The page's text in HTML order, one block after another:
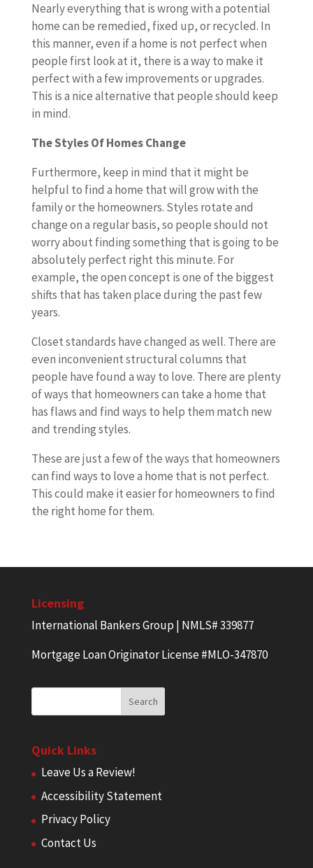
Nearly everything that is wrong with a potential
home can be remedied, fixed up, or recycled. In
this manner, even if a home is not perfect when
people first look at it, there is a way to make it
perfect with a few improvements or upgrades.
This is a nice alternative that people should keep
in mind.
The Styles Of Homes Change
Furthermore, keep in mind that it might be
helpful to find a home that will grow with the
family or the homeowners. Styles rotate and
change on a regular basis, so people should not
worry about finding something that is going to be
absolutely perfect right this minute. For
example, the open concept is one of the biggest
shifts that has taken place during the past few
years.
Closet standards have changed as well. There are
even inconvenient structural columns that
people have found a way to love. There are plenty
of ways that homeowners can take a home that
has flaws and find ways to help them match new
and trending styles.
These are just a few of the ways that homeowners
can find ways to love a home that is not perfect.
This could make it easier for homeowners to find
the right home for them.
Licensing
International Bankers Group | NMLS# 339877
Mortgage Loan Originator License #MLO-347870
Quick Links
Leave Us a Review!
Accessibility Statement
Privacy Policy
Contact Us